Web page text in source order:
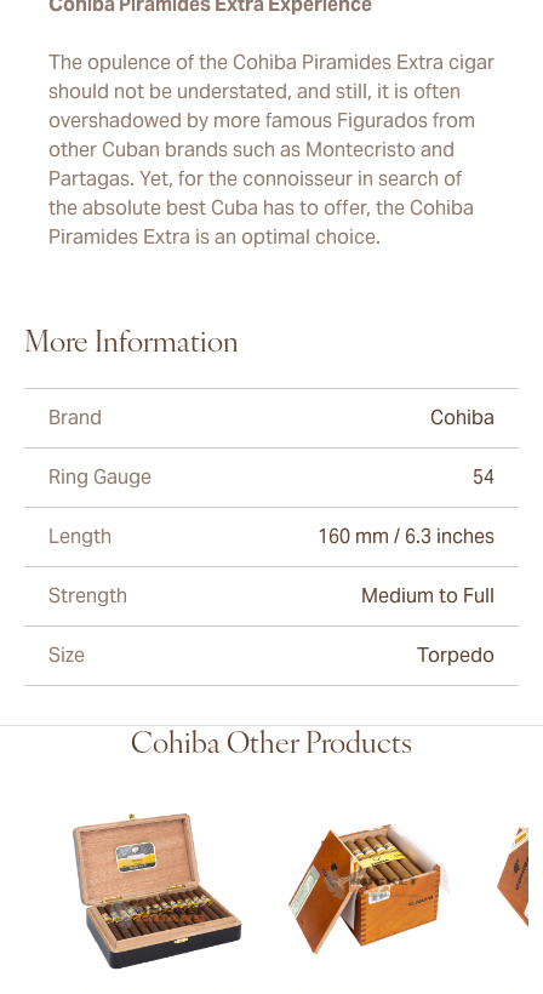
The opulence of the Cohiba Piramides Extra cigar
should not be understated, and still, it is often
overshadowed by more famous Figurados from
other Cuban brands such as Montecristo and
Partagas. Yet, for the connoisseur in search of
the absolute best Cuba has to offer, the Cohiba
Piramides Extra is an optimal choice.
More Information
Brand Cohiba
Ring Gauge 54
Length 160 mm / 6.3 inches
Strength Medium to Full
Size Torpedo
Cohiba Other Products